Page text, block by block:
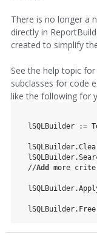
There is no longer a
directly in
created to simplify
See the help topic
subclasses for code
like the following for
lSQLBuilder :=
  //
Add more